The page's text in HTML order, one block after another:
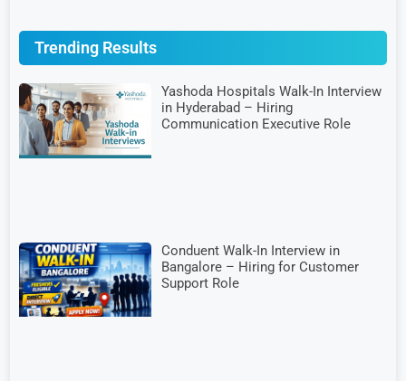
Trending Results
Yashoda Hospitals Walk-In Interview
in Hyderabad – Hiring
Communication Executive Role
Conduent Walk-In Interview in
Bangalore – Hiring for Customer
Support Role